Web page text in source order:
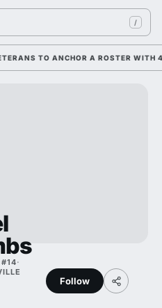
/
TO ANCHOR A ROSTER WITH
·
Follow